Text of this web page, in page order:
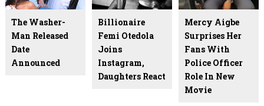
The Washer-
Man Released
Date
Announced
Billionaire
Femi Otedola
Joins
Instagram,
Daughters React
Mercy Aigbe
Surprises Her
Fans With
Police Officer
Role In New
Movie